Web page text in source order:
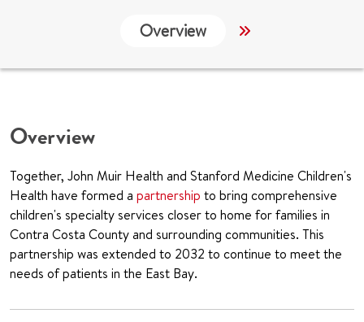
Overview
Overview
Together, John Muir Health and Stanford Medicine Children's
Health have formed a partnership to bring comprehensive
children's specialty services closer to home for families in
Contra Costa County and surrounding communities. This
partnership was extended to 2032 to continue to meet the
needs of patients in the East Bay.